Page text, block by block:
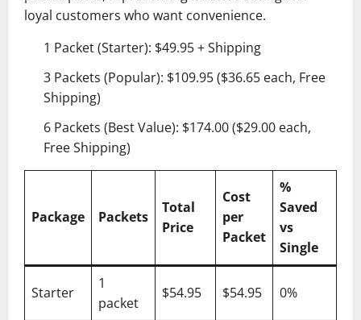
loyal customers who want convenience.
1 Packet (Starter): $49.95 + Shipping
3 Packets (Popular): $109.95 ($36.65 each, Free
Shipping)
6 Packets (Best Value): $174.00 ($29.00 each,
Free Shipping)
Package Packets
Total
Price
Cost
per
Packet
%
Saved
vs
Single
Starter
1
packet
$54.95 $54.95 0%